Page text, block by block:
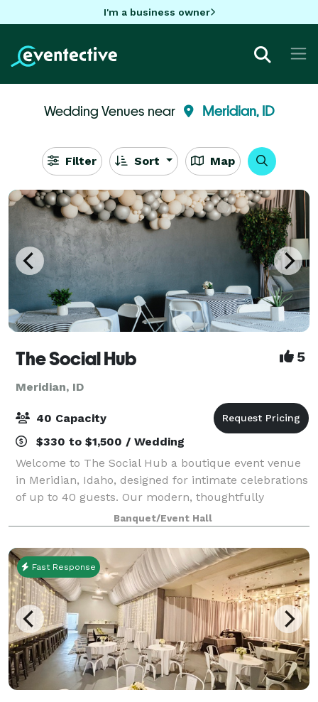
I'm a business owner
Wedding Venues near Meridian, ID
Filter Sort Map
The Social Hub 5
Meridian, ID
40 Capacity
$330 to $1,500 / Wedding
Welcome to The Social Hub a boutique event venue
in Meridian, Idaho, designed for intimate celebrations
of up to 40 guests. Our modern, thoughtfully
designed space offers a warm, elevated atmosphere
that's perfect for life's most memorable
Banquet/Event Hall
Fast Response